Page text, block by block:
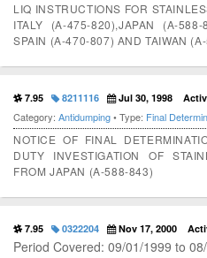
LIQ INSTRUCTIONS FOR
ITALY (A-475-820),JAPAN (A-
SPAIN (A-470-807) AND TAIWAN
7.95 8211116 Jul 30, 1998
Category: Antidumping• Type: Final
NOTICE OF FINAL
DUTY INVESTIGATION OF
FROM JAPAN (A-588-843)
7.95 0322204 Nov 17, 2000
Period Covered: 09/01/1999 to